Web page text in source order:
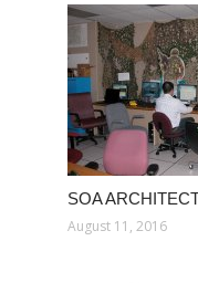
SOA
August 11, 2016